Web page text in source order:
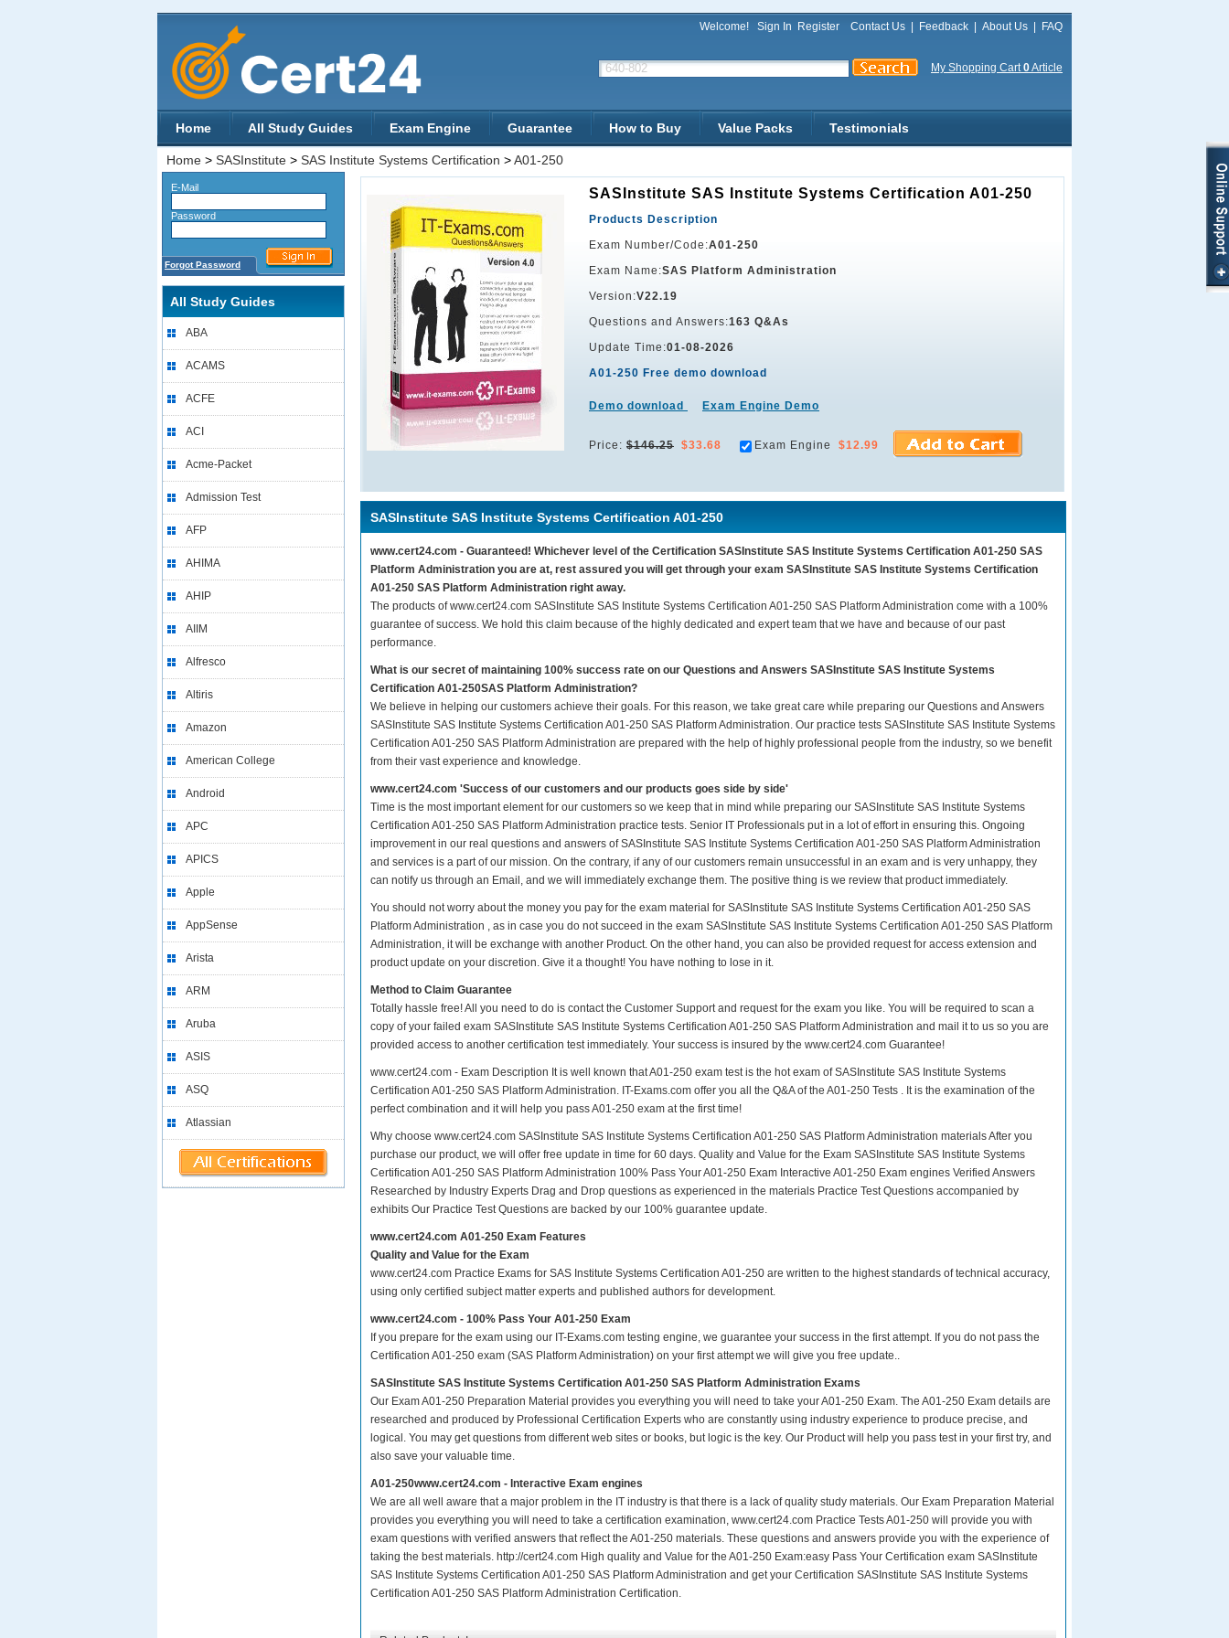
Welcome! Sign In Register Contact Us Feedback About Us FAQ
My Shopping Cart0Article
Home All Study Guides Exam Engine Guarantee How to Buy Value Packs Testimonials
Home > SASInstitute > SAS Institute Systems Certification >A01-250
E-Mail
Password
Forgot Password
All Study Guides
ABA
ACAMS
ACFE
ACI
Acme-Packet
Admission Test
AFP
AHIMA
AHIP
AIIM
Alfresco
Altiris
Amazon
American College
Android
APC
APICS
Apple
AppSense
Arista
ARM
Aruba
ASIS
ASQ
Atlassian
SASInstitute SAS Institute Systems Certification A01-250
Products Description
Exam Number/Code:A01-250
Exam Name:SAS Platform Administration
Version:V22.19
Questions and Answers:163 Q&As
Update Time:01-08-2026
A01-250 Free demo download
Demo download Exam Engine Demo
Price: $146.25 $33.68 Exam Engine $12.99
SASInstitute SAS Institute Systems Certification A01-250
www.cert24.com - Guaranteed! Whichever level of the Certification SASInstitute SAS Institute Systems Certification A01-250 SAS
Platform Administration you are at, rest assured you will get through your exam SASInstitute SAS Institute Systems Certification
A01-250 SAS Platform Administration right away.
The products of www.cert24.com SASInstitute SAS Institute Systems Certification A01-250 SAS Platform Administration come with a 100%
guarantee of success. We hold this claim because of the highly dedicated and expert team that we have and because of our past
performance.
What is our secret of maintaining 100% success rate on our Questions and Answers SASInstitute SAS Institute Systems
Certification A01-250SAS Platform Administration?
We believe in helping our customers achieve their goals. For this reason, we take great care while preparing our Questions and Answers
SASInstitute SAS Institute Systems Certification A01-250 SAS Platform Administration. Our practice tests SASInstitute SAS Institute Systems
Certification A01-250 SAS Platform Administration are prepared with the help of highly professional people from the industry, so we benefit
from their vast experience and knowledge.
www.cert24.com 'Success of our customers and our products goes side by side'
Time is the most important element for our customers so we keep that in mind while preparing our SASInstitute SAS Institute Systems
Certification A01-250 SAS Platform Administration practice tests. Senior IT Professionals put in a lot of effort in ensuring this. Ongoing
improvement in our real questions and answers of SASInstitute SAS Institute Systems Certification A01-250 SAS Platform Administration
and services is a part of our mission. On the contrary, if any of our customers remain unsuccessful in an exam and is very unhappy, they
can notify us through an Email, and we will immediately exchange them. The positive thing is we review that product immediately.
You should not worry about the money you pay for the exam material for SASInstitute SAS Institute Systems Certification A01-250 SAS
Platform Administration , as in case you do not succeed in the exam SASInstitute SAS Institute Systems Certification A01-250 SAS Platform
Administration, it will be exchange with another Product. On the other hand, you can also be provided request for access extension and
product update on your discretion. Give it a thought! You have nothing to lose in it.
Method to Claim Guarantee
Totally hassle free! All you need to do is contact the Customer Support and request for the exam you like. You will be required to scan a
copy of your failed exam SASInstitute SAS Institute Systems Certification A01-250 SAS Platform Administration and mail it to us so you are
provided access to another certification test immediately. Your success is insured by the www.cert24.com Guarantee!
www.cert24.com - Exam Description It is well known that A01-250 exam test is the hot exam of SASInstitute SAS Institute Systems
Certification A01-250 SAS Platform Administration. IT-Exams.com offer you all the Q&A of the A01-250 Tests . It is the examination of the
perfect combination and it will help you pass A01-250 exam at the first time!
Why choose www.cert24.com SASInstitute SAS Institute Systems Certification A01-250 SAS Platform Administration materials After you
purchase our product, we will offer free update in time for 60 days. Quality and Value for the Exam SASInstitute SAS Institute Systems
Certification A01-250 SAS Platform Administration 100% Pass Your A01-250 Exam Interactive A01-250 Exam engines Verified Answers
Researched by Industry Experts Drag and Drop questions as experienced in the materials Practice Test Questions accompanied by
exhibits Our Practice Test Questions are backed by our 100% guarantee update.
www.cert24.com A01-250 Exam Features
Quality and Value for the Exam
www.cert24.com Practice Exams for SAS Institute Systems Certification A01-250 are written to the highest standards of technical accuracy,
using only certified subject matter experts and published authors for development.
www.cert24.com - 100% Pass Your A01-250 Exam
If you prepare for the exam using our IT-Exams.com testing engine, we guarantee your success in the first attempt. If you do not pass the
Certification A01-250 exam (SAS Platform Administration) on your first attempt we will give you free update..
SASInstitute SAS Institute Systems Certification A01-250 SAS Platform Administration Exams
Our Exam A01-250 Preparation Material provides you everything you will need to take your A01-250 Exam. The A01-250 Exam details are
researched and produced by Professional Certification Experts who are constantly using industry experience to produce precise, and
logical. You may get questions from different web sites or books, but logic is the key. Our Product will help you pass test in your first try, and
also save your valuable time.
A01-250www.cert24.com - Interactive Exam engines
We are all well aware that a major problem in the IT industry is that there is a lack of quality study materials. Our Exam Preparation Material
provides you everything you will need to take a certification examination, www.cert24.com Practice Tests A01-250 will provide you with
exam questions with verified answers that reflect the A01-250 materials. These questions and answers provide you with the experience of
taking the best materials. http://cert24.com High quality and Value for the A01-250 Exam:easy Pass Your Certification exam SASInstitute
SAS Institute Systems Certification A01-250 SAS Platform Administration and get your Certification SASInstitute SAS Institute Systems
Certification A01-250 SAS Platform Administration Certification.